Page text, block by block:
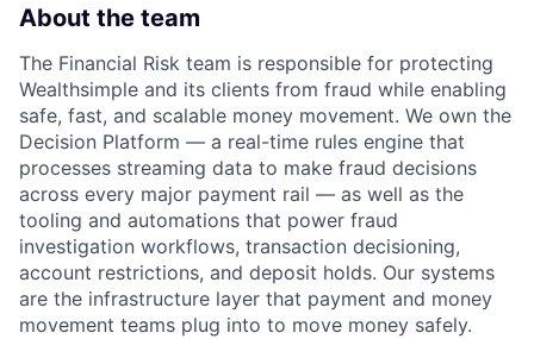
About the team
The Financial Risk team is responsible for protecting
Wealthsimple and its clients from fraud while enabling
safe, fast, and scalable money movement. We own the
Decision Platform — a real-time rules engine that
processes streaming data to make fraud decisions
across every major payment rail — as well as the
tooling and automations that power fraud
investigation workflows, transaction decisioning,
account restrictions, and deposit holds. Our systems
are the infrastructure layer that payment and money
movement teams plug into to move money safely.